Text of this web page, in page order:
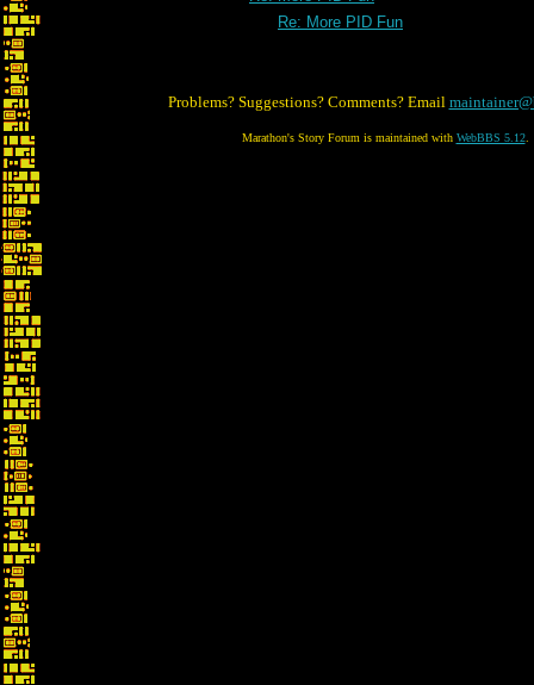
Re: More PID Fun
Problems? Suggestions? Comments? Email
Marathon's Story Forum is maintained with WebBBS 5.12.